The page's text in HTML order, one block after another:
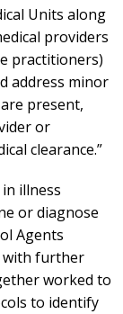
Units along
providers
practitioners)
address minor
present,
or
clearance.”
illness
or diagnose
Agents
with further
worked to
to identify